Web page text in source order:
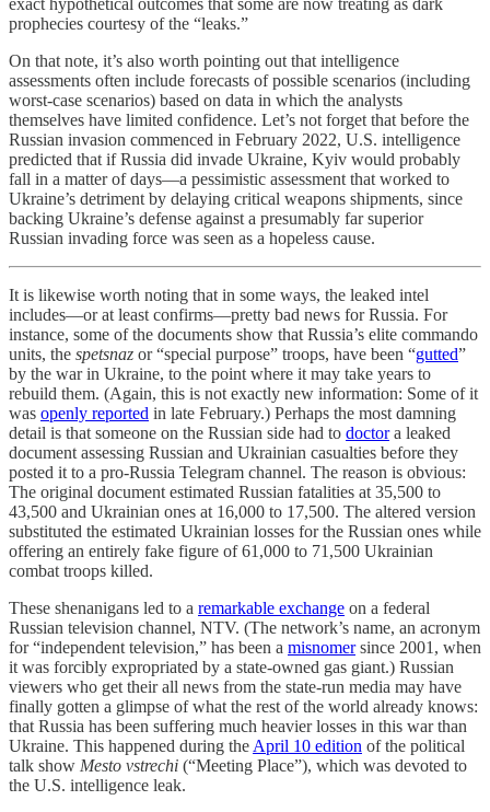
exact hypothetical outcomes that some are now treating as dark
prophecies courtesy of the “leaks.”
On that note, it’s also worth pointing out that intelligence
assessments often include forecasts of possible scenarios (including
worst-case scenarios) based on data in which the analysts
themselves have limited confidence. Let’s not forget that before the
Russian invasion commenced in February 2022, U.S. intelligence
predicted that if Russia did invade Ukraine, Kyiv would probably
fall in a matter of days—a pessimistic assessment that worked to
Ukraine’s detriment by delaying critical weapons shipments, since
backing Ukraine’s defense against a presumably far superior
Russian invading force was seen as a hopeless cause.
It is likewise worth noting that in some ways, the leaked intel
includes—or at least confirms—pretty bad news for Russia. For
instance, some of the documents show that Russia’s elite commando
units, the spetsnaz or “special purpose” troops, have been “gutted”
by the war in Ukraine, to the point where it may take years to
rebuild them. (Again, this is not exactly new information: Some of it
was openly reported in late February.) Perhaps the most damning
detail is that someone on the Russian side had to doctora leaked
document assessing Russian and Ukrainian casualties before they
posted it to a pro-Russia Telegram channel. The reason is obvious:
The original document estimated Russian fatalities at 35,500 to
43,500 and Ukrainian ones at 16,000 to 17,500. The altered version
substituted the estimated Ukrainian losses for the Russian ones while
offering an entirely fake figure of 61,000 to 71,500 Ukrainian
combat troops killed.
These shenanigans led to a remarkable exchange on a federal
Russian television channel, NTV. (The network’s name, an acronym
for “independent television,” has been a misnomersince 2001, when
it was forcibly expropriated by a state-owned gas giant.) Russian
viewers who get their all news from the state-run media may have
finally gotten a glimpse of what the rest of the world already knows:
that Russia has been suffering much heavier losses in this war than
Ukraine. This happened during theApril 10 edition of the political
talk show Mesto vstrechi (“Meeting Place”), which was devoted to
the U.S. intelligence leak.